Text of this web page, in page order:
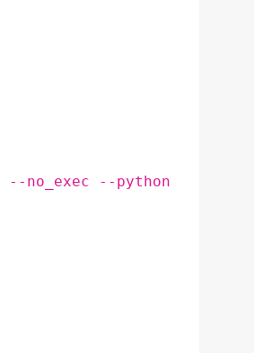
--no_exec --python